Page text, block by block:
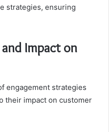
strategies, ensuring
Impact on
engagement strategies
their impact on customer